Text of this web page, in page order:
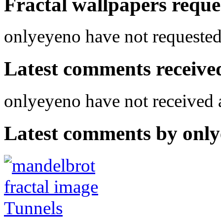
onlyeyeno have not
Latest comments
onlyeyeno have not
Latest comments by